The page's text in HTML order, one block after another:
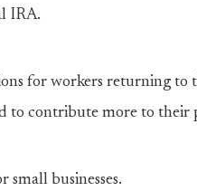
IRA.
for workers returning to
contribute more to their
small businesses.